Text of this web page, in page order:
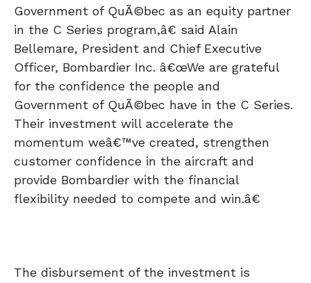
Government of QuÃ©bec as an equity partner
in the C Series program,â€ said Alain
Bellemare, President and Chief Executive
Officer, Bombardier Inc. â€œWe are grateful
for the confidence the people and
Government of QuÃ©bec have in the C Series.
Their investment will accelerate the
momentum weâ€™ve created, strengthen
customer confidence in the aircraft and
provide Bombardier with the financial
flexibility needed to compete and win.â€
The disbursement of the investment is